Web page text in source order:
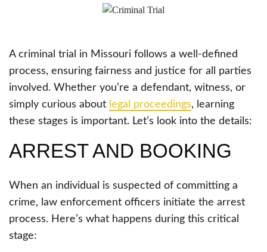
A criminal trial in Missouri follows a well-defined
process, ensuring fairness and justice for all parties
involved. Whether you’re a defendant, witness, or
simply curious about legal proceedings, learning
these stages is important. Let’s look into the details:
ARREST AND BOOKING
When an individual is suspected of committing a
crime, law enforcement officers initiate the arrest
process. Here’s what happens during this critical
stage: